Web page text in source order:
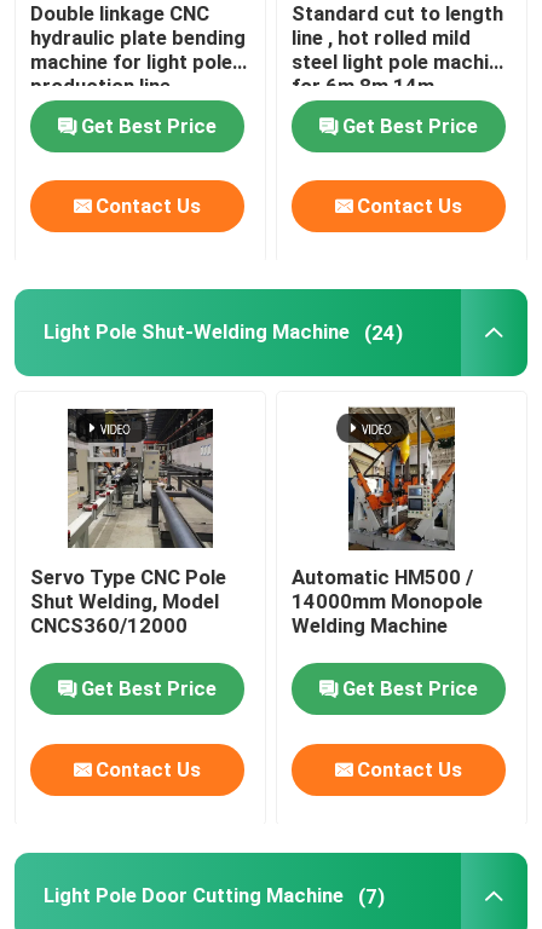
Double linkage CNC
hydraulic plate bending
machine for light pole
production line
Get Best Price
Contact Us
Standard cut to length
line , hot rolled mild
steel light pole machine
for 6m 8m 14m
Get Best Price
Contact Us
Light Pole Shut-Welding Machine (24)
Servo Type CNC Pole
Shut Welding, Model
CNCS360/12000
Get Best Price
Contact Us
Automatic HM500 /
14000mm Monopole
Welding Machine
Get Best Price
Contact Us
Light Pole Door Cutting Machine (7)